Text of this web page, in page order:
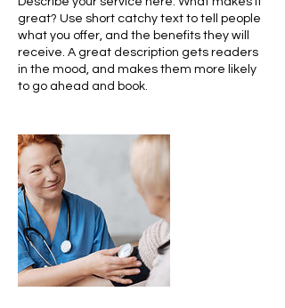
great? Use short catchy text to tell people
what you offer, and the benefits they will
receive. A great description gets readers
in the mood, and makes them more likely
to go ahead and book.